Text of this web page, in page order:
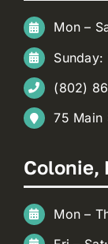
Mon –
Sunday:
(802)
75 Main
Colonie,
Mon –